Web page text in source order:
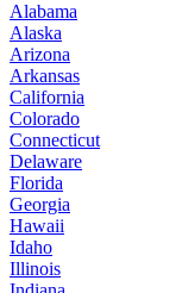
Alabama
Alaska
Arizona
Arkansas
California
Colorado
Connecticut
Delaware
Florida
Georgia
Hawaii
Idaho
Illinois